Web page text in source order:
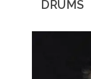
DRUMS